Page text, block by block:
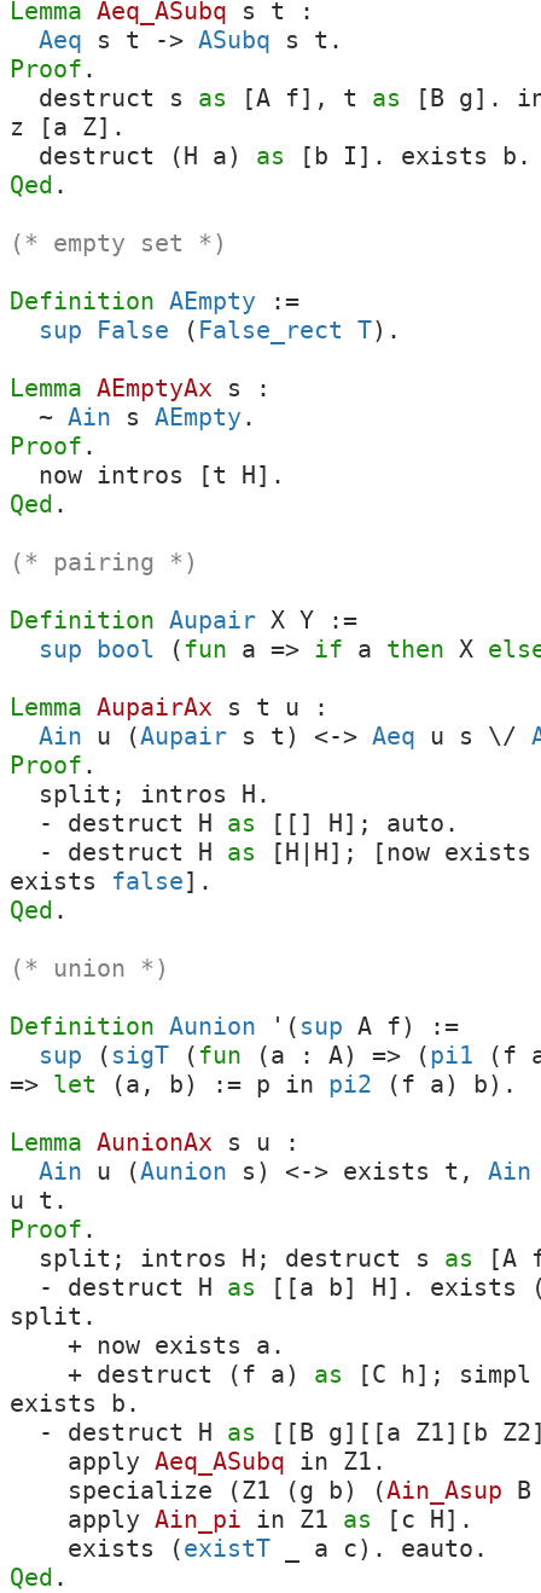
Lemma Aeq_ASubq s t :
Aeq
s t -> ASubq s t .
Proof .
destruct
s as [A f], t as [B g].
z [a Z].
destruct (H a) as [ b I ]. exists b
Qed .
(* empty set *)
Definition AEmpty :=
sup
False ( False_rect T).
Lemma AEmptyAx s :
~ Ain s AEmpty .
Proof .
now intros [t H].
Qed .
(* pairing *)
Definition Aupair X Y :=
sup bool ( fun a => if a then X
Lemma AupairAx s t u :
Ain
u (Aupair s t ) <-> Aeq u s \/
Proof .
split ; intros H .
- destruct H as [[] H]; auto .
- destruct H as [H | H]; [ now exists
exists
false].
Qed .
(* union *)
Definition Aunion '( sup A f) :=
sup ( sigT ( fun (a : A) => (pi1 ( f
=> let (a , b) := p in pi2 ( f a) b).
Lemma AunionAx s u :
Ain
u (Aunion s ) <-> exists t ,
Ain
u t .
Proof .
split ; intros H ; destruct s as [A
- destruct H as [[a b] H]. exists
split .
+ now exists a .
+ destruct ( f a) as [C h]; simpl
exists
b .
- destruct H as [[B g][[a Z1][ b Z2
apply Aeq_ASubq in Z1 .
specialize (Z1 (g b) (Ain_Asup B
apply Ain_pi in Z1 as [ c H].
exists (existT a c). eauto .
Qed .